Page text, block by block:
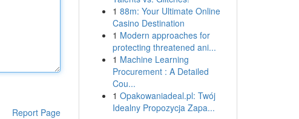
Report Page
1 88m: Your Ultimate Online
Casino Destination
1 Modern approaches for
protecting threatened ani...
1 Machine Learning
Procurement : A Detailed
Cou...
1 Opakowaniadeal.pl: Twój
Idealny Propozycja Zapa...